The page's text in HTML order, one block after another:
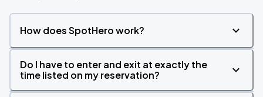
How does SpotHero work?
Do I have to enter and exit at exactly the
time listed on my reservation?